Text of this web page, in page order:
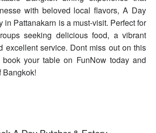
with beloved local flavors, A Day
in Pattanakarn is a must-visit. Perfect for
seeking delicious food, a vibrant
excellent service. Dont miss out on this
your table on FunNow today and
Bangkok!